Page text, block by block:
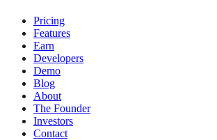
Pricing
Features
Earn
Developers
Demo
Blog
About
The Founder
Investors
Contact